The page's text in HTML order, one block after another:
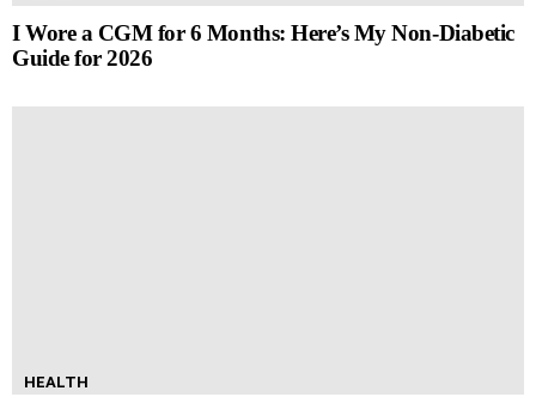
I Wore a CGM for 6 Months: Here’s My Non-Diabetic
Guide for 2026
HEALTH